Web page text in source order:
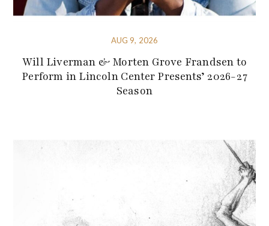
AUG 9, 2026
Will Liverman & Morten Grove Frandsen to
Perform in Lincoln Center Presents’ 2026-27
Season